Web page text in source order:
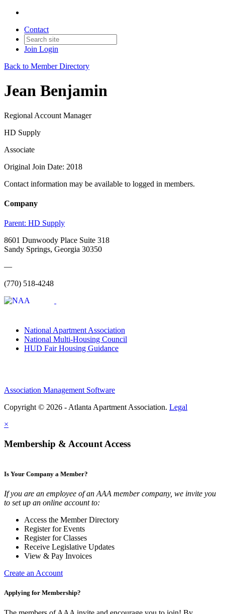
Contact
Join Login
Back to Member Directory
Jean Benjamin
Regional Account Manager
HD Supply
Associate
Original Join Date: 2018
Contact information may be available to logged in members.
Company
Parent: HD Supply
8601 Dunwoody Place Suite 318
Sandy Springs, Georgia 30350
—
(770) 518-4248
National Apartment Association
National Multi-Housing Council
HUD Fair Housing Guidance
Association Management Software
Copyright © 2026 - Atlanta Apartment Association. Legal
×
Membership & Account Access
Is Your Company a Member?
If you are an employee of an AAA member company, we invite you
to set up an online account to:
Access the Member Directory
Register for Events
Register for Classes
Receive Legislative Updates
View & Pay Invoices
Create an Account
Applying for Membership?